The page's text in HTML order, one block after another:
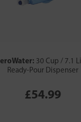
30 Cup / 7.1
Ready-Pour Dispenser
£54.99